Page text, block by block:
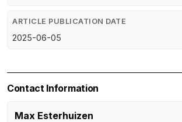
ARTICLE PUBLICATION DATE
2025-06-05
Contact Information
Max Esterhuizen